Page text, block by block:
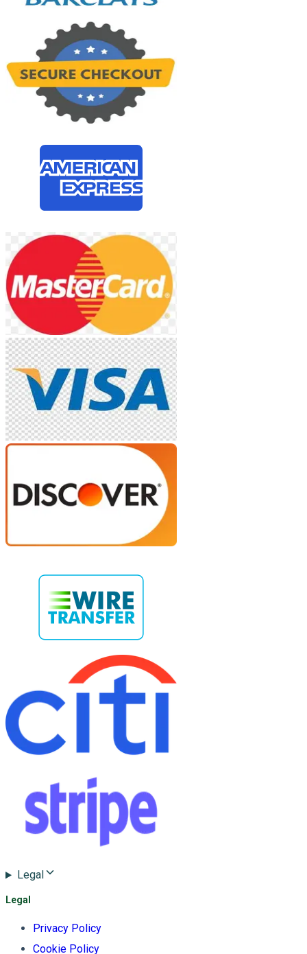
Legal
Legal
Privacy Policy
Cookie Policy